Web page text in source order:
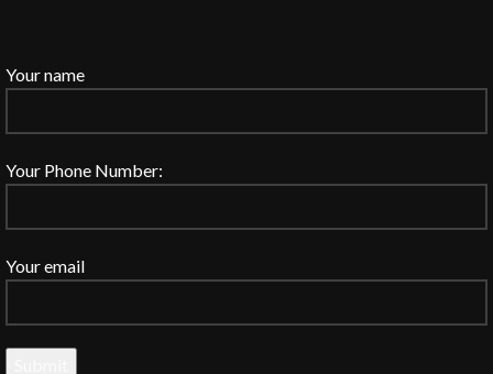
Your name
Your Phone Number:
Your email